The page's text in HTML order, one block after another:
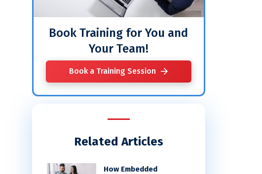
Book Training for You and
Your Team!
Book a Training Session
Related Articles
How Embedded